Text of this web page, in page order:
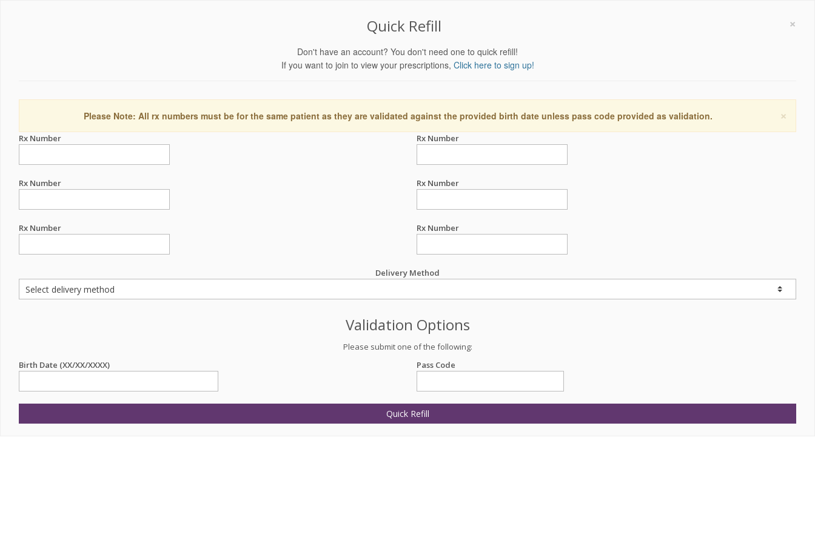
×
Quick Refill
Don't have an account? You don't need one to quick refill!
If you want to join to view your prescriptions, Click here to sign up!
×
Please Note: All rx numbers must be for the same patient as they are validated against the provided birth date unless pass code provided as validation.
Rx Number Rx Number
Rx Number Rx Number
Rx Number Rx Number
Delivery Method
Validation Options
Please submit one of the following:
Birth Date (XX/XX/XXXX)
Pass Code
Quick Refill